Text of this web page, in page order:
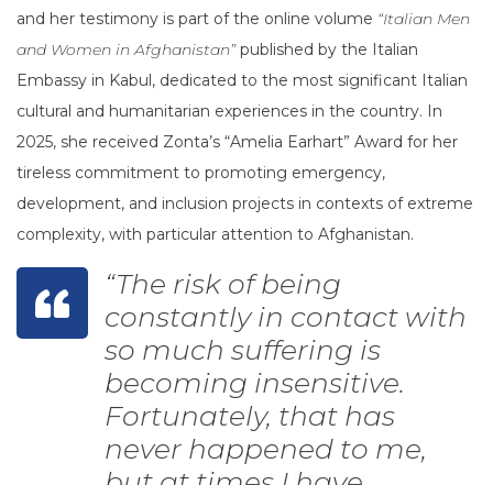
and her testimony is part of the online volume “Italian Men
and Women in Afghanistan”published by the Italian
Embassy in Kabul, dedicated to the most significant Italian
cultural and humanitarian experiences in the country. In
2025, she received Zonta’s “Amelia Earhart” Award for her
tireless commitment to promoting emergency,
development, and inclusion projects in contexts of extreme
complexity, with particular attention to Afghanistan.
“The risk of being
constantly in contact with
so much suffering is
becoming insensitive.
Fortunately, that has
never happened to me,